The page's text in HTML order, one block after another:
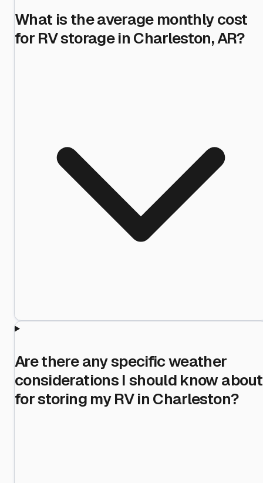
What is the average monthly cost
for RV storage in Charleston, AR?
Are there any specific weather
considerations I should know about
for storing my RV in Charleston?